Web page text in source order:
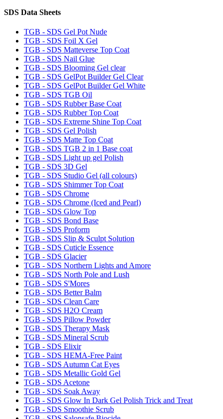
SDS Data Sheets
TGB - SDS Gel Pot Nude
TGB - SDS Foil X Gel
TGB - SDS Matteverse Top Coat
TGB - SDS Nail Glue
TGB - SDS Blooming Gel clear
TGB - SDS GelPot Builder Gel Clear
TGB - SDS GelPot Builder Gel White
TGB - SDS TGB Oil
TGB - SDS Rubber Base Coat
TGB - SDS Rubber Top Coat
TGB - SDS Extreme Shine Top Coat
TGB - SDS Gel Polish
TGB - SDS Matte Top Coat
TGB - SDS TGB 2 in 1 Base coat
TGB - SDS Light up gel Polish
TGB - SDS 3D Gel
TGB - SDS Studio Gel (all colours)
TGB - SDS Shimmer Top Coat
TGB - SDS Chrome
TGB - SDS Chrome (Iced and Pearl)
TGB - SDS Glow Top
TGB - SDS Bond Base
TGB - SDS Proform
TGB - SDS Slip & Sculpt Solution
TGB - SDS Cuticle Essence
TGB - SDS Glacier
TGB - SDS Northern Lights and Amore
TGB - SDS North Pole and Lush
TGB - SDS S'Mores
TGB - SDS Better Balm
TGB - SDS Clean Care
TGB - SDS H2O Cream
TGB - SDS Pillow Powder
TGB - SDS Therapy Mask
TGB - SDS Mineral Scrub
TGB - SDS Elixir
TGB - SDS HEMA-Free Paint
TGB - SDS Autumn Cat Eyes
TGB - SDS Metallic Gold Gel
TGB - SDS Acetone
TGB - SDS Soak Away
TGB - SDS Glow In Dark Gel Polish Trick and Treat
TGB - SDS Smoothie Scrub